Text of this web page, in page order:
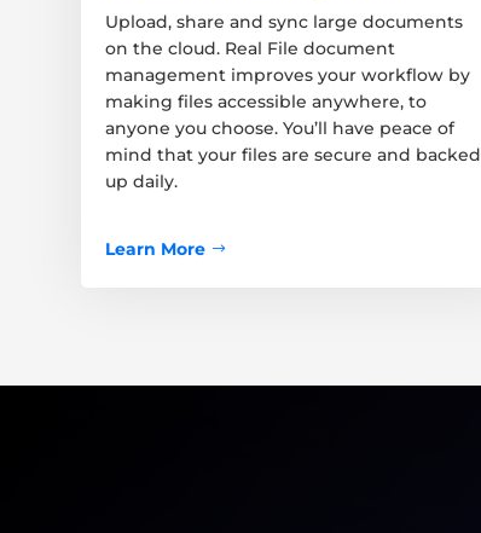
Upload, share and sync large documents
on the cloud. Real File document
management improves your workflow by
making files accessible anywhere, to
anyone you choose. You’ll have peace of
mind that your files are secure and backed
up daily.
Learn More